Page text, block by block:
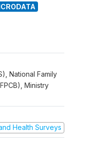
National Family
Ministry
Health Surveys